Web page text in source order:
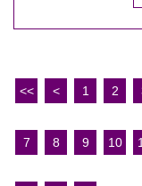
<< < 1 2
7 8 9 10